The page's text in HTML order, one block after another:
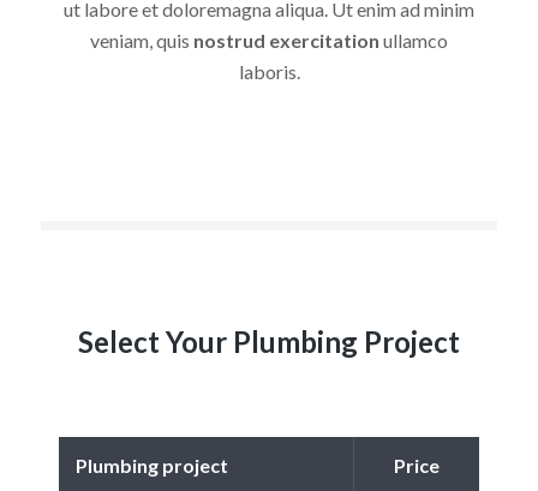
ut labore et doloremagna aliqua. Ut enim ad minim
veniam, quis nostrud exercitation ullamco
laboris.
Select Your Plumbing Project
Plumbing project Price